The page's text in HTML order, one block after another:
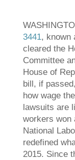
3441, known
cleared the
Committee
House of
bill, if
how wage
lawsuits are
workers won
National
redefined
2015. Since